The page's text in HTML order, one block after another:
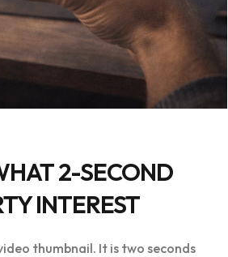
2-SECOND
INTEREST
thumbnail. It is two seconds